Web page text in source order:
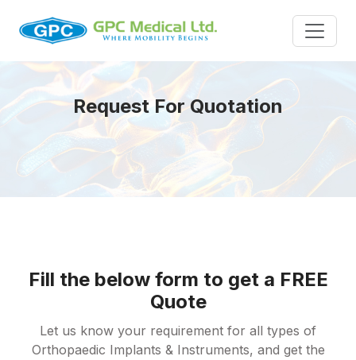
Request For Quotation
Fill the below form to get a FREE
Quote
Let us know your requirement for all types of
Orthopaedic Implants & Instruments, and get the